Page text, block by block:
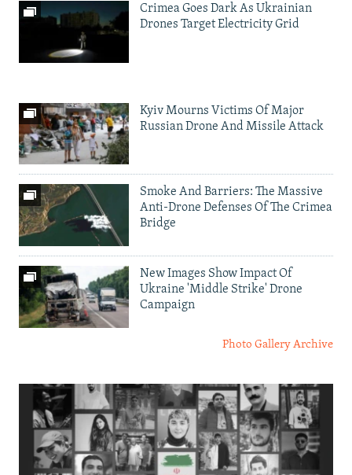
Crimea Goes Dark As Ukrainian
Drones Target Electricity Grid
Kyiv Mourns Victims Of Major
Russian Drone And Missile Attack
Smoke And Barriers: The Massive
Anti-Drone Defenses Of The Crimea
Bridge
New Images Show Impact Of
Ukraine 'Middle Strike' Drone
Campaign
Photo Gallery Archive